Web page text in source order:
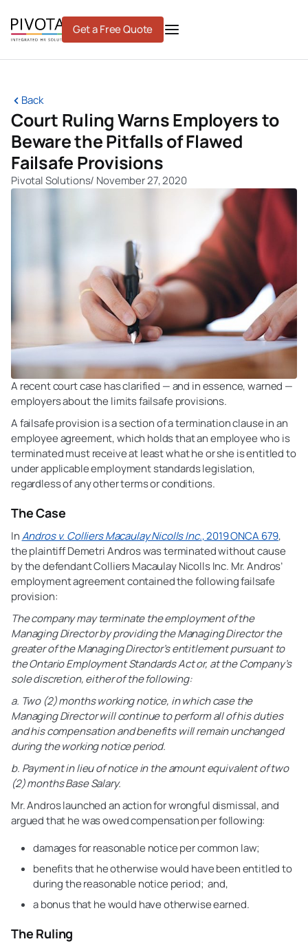
content
Get a Free Quote
Back
Court Ruling Warns Employers to
Beware the Pitfalls of Flawed
Failsafe Provisions
Pivotal Solutions/ November 27, 2020
A recent court case has clarified — and in essence, warned —
employers about the limits failsafe provisions.
A failsafe provision is a section of a termination clause in an
employee agreement, which holds that an employee who is
terminated must receive at least what he or she is entitled to
under applicable employment standards legislation,
regardless of any other terms or conditions.
The Case
InAndros v. Colliers Macaulay Nicolls Inc., 2019 ONCA 679,
the plaintiff Demetri Andros was terminated without cause
by the defendant Colliers Macaulay Nicolls Inc. Mr. Andros’
employment agreement contained the following failsafe
provision:
The company may terminate the employment of the
Managing Director by providing the Managing Director the
greater of the Managing Director’s entitlement pursuant to
the Ontario Employment Standards Act or, at the Company’s
sole discretion, either of the following:
a. Two (2) months working notice, in which case the
Managing Director will continue to perform all of his duties
and his compensation and benefits will remain unchanged
during the working notice period.
b. Payment in lieu of notice in the amount equivalent of two
(2) months Base Salary.
Mr. Andros launched an action for wrongful dismissal, and
argued that he was owed compensation per following:
damages for reasonable notice per common law;
benefits that he otherwise would have been entitled to
during the reasonable notice period; and,
a bonus that he would have otherwise earned.
The Ruling